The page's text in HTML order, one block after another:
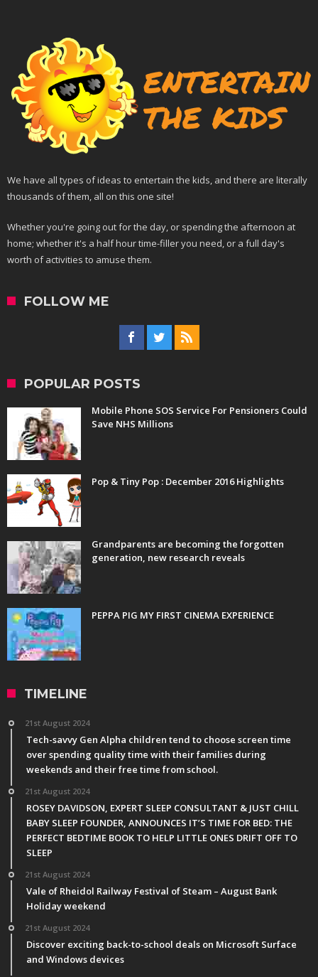
We have all types of ideas to entertain the kids, and there are literally
thousands of them, all on this one site!
Whether you're going out for the day, or spending the afternoon at
home; whether it's a half hour time-filler you need, or a full day's
worth of activities to amuse them.
FOLLOW ME
POPULAR POSTS
Mobile Phone SOS Service For Pensioners Could
Save NHS Millions
Pop & Tiny Pop : December 2016 Highlights
Grandparents are becoming the forgotten
generation, new research reveals
PEPPA PIG MY FIRST CINEMA EXPERIENCE
TIMELINE
21st August 2024
Tech-savvy Gen Alpha children tend to choose screen time
over spending quality time with their families during
weekends and their free time from school.
21st August 2024
ROSEY DAVIDSON, EXPERT SLEEP CONSULTANT & JUST CHILL
BABY SLEEP FOUNDER, ANNOUNCES IT’S TIME FOR BED: THE
PERFECT BEDTIME BOOK TO HELP LITTLE ONES DRIFT OFF TO
SLEEP
21st August 2024
Vale of Rheidol Railway Festival of Steam – August Bank
Holiday weekend
21st August 2024
Discover exciting back-to-school deals on Microsoft Surface
and Windows devices